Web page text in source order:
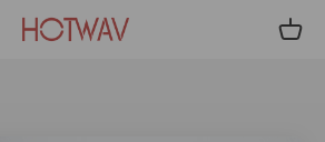
HOTWAV
Cart